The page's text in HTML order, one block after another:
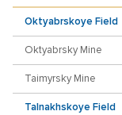
Oktyabrskoye Field
Oktyabrsky Mine
Taimyrsky Mine
Talnakhskoye Field